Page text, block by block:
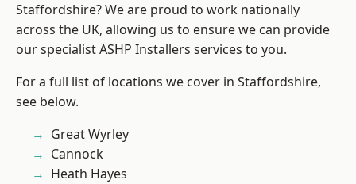
Staffordshire? We are proud to work nationally
across the UK, allowing us to ensure we can provide
our specialist ASHP Installers services to you.
For a full list of locations we cover in Staffordshire,
see below.
Great Wyrley
Cannock
Heath Hayes